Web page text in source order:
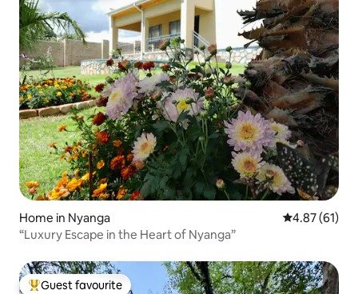
Home in Nyanga 4.87 out of 5
4.87 (61)
“Luxury Escape in the Heart of Nyanga”
Guest favourite